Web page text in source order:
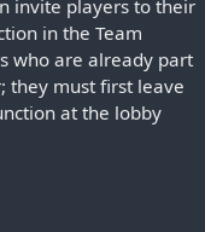
invite players to their
in the Team
who are already part
they must first leave
at the lobby